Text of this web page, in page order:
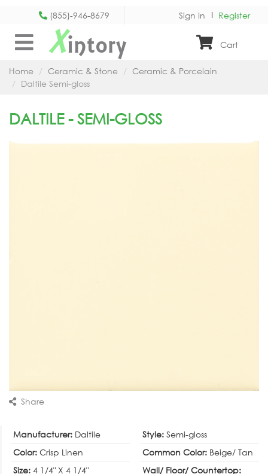
(855)-946-8679 Sign In Register
Xintory Cart
Home Ceramic & Stone
Ceramic & Porcelain
Daltile Semi-gloss
DALTILE - SEMI-GLOSS
Share
Manufacturer: Daltile Style: Semi-gloss
Color: Crisp Linen Common Color: Beige/ Tan
Size: 4 1/4" X 4 1/4"
Wall/ Floor/ Countertop: